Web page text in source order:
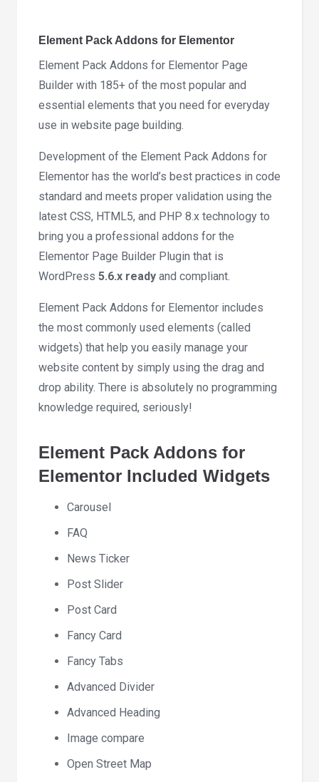
quantity
Element Pack Addons for Elementor
Element Pack Addons for Elementor Page
Builder with 185+ of the most popular and
essential elements that you need for everyday
use in website page building.
Development of the Element Pack Addons for
Elementor has the world’s best practices in code
standard and meets proper validation using the
latest CSS, HTML5, and PHP 8.x technology to
bring you a professional addons for the
Elementor Page Builder Plugin that is
WordPress 5.6.x ready and compliant.
Element Pack Addons for Elementor includes
the most commonly used elements (called
widgets) that help you easily manage your
website content by simply using the drag and
drop ability. There is absolutely no programming
knowledge required, seriously!
Element Pack Addons for
Elementor Included Widgets
Carousel
FAQ
News Ticker
Post Slider
Post Card
Fancy Card
Fancy Tabs
Advanced Divider
Advanced Heading
Image compare
Open Street Map